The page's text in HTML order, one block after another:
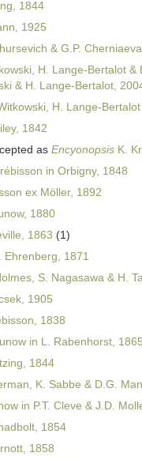
1844
1925
& G.P.
H. Lange-Bertalot &
& H. Lange-Bertalot,
H. Lange-
1842
as Encyonopsis K.
in Orbigny, 1848
ex Möller, 1892
1880
1863 (1)
Ehrenberg, 1871
S. Nagasawa & H.
1905
1838
in L. Rabenhorst,
1844
K. Sabbe & D.G.
in P.T. Cleve & J.D.
1854
1858